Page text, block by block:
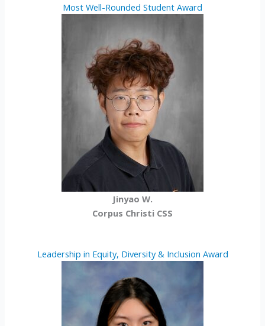
Most Well-Rounded Student Award
Jinyao W.
Corpus Christi CSS
Leadership in Equity, Diversity & Inclusion Award